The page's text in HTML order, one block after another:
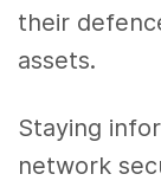
their
assets.
Staying
network